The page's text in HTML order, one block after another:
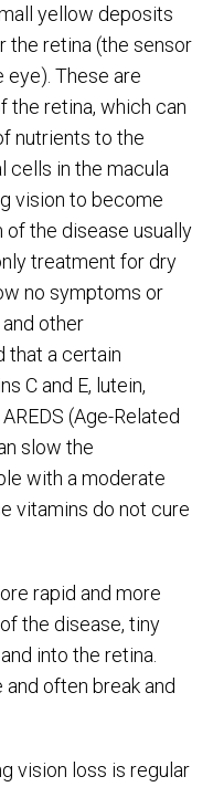
yellow deposits
the retina (the sensor
eye). These are
the retina, which can
nutrients to the
cells in the macula
vision to become
the disease usually
treatment for dry
no symptoms or
other
that a certain
C and E, lutein,
(Age-Related
slow the
with a moderate
vitamins do not cure
rapid and more
the disease, tiny
into the retina.
often break and
vision loss is regular